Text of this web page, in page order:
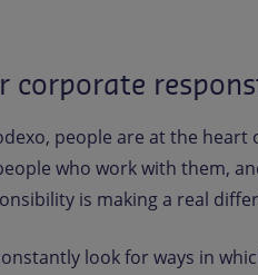
corporate
people are at the
who work with them,
is making a real
look for ways in